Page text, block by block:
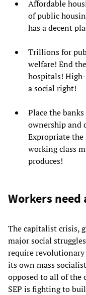
Affordable
of public
has a decent
Trillions for
welfare! End
hospitals!
a social right!
Place the
ownership and
Expropriatethe
working class
produces!
Workers
The capitalist crisis,
major social
require revolutionary
its own mass
opposed to all of the
SEP is fighting to